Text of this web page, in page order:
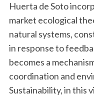
Huerta de Soto
market ecological
natural systems,
in response to
becomes a
coordination and
Sustainability, in this